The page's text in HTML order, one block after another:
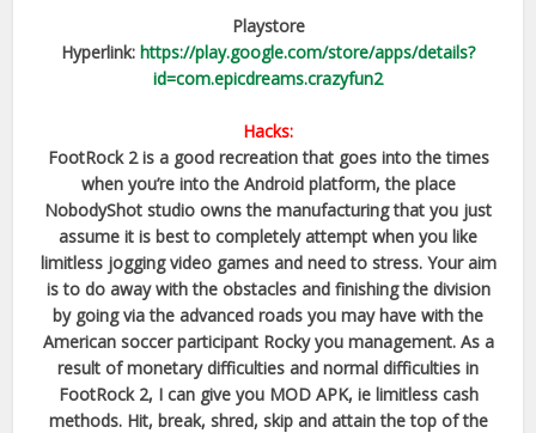
Playstore
Hyperlink: https://play.google.com/store/apps/details?
id=com.epicdreams.crazyfun2
Hacks:
FootRock 2 is a good recreation that goes into the times
when you’re into the Android platform, the place
NobodyShot studio owns the manufacturing that you just
assume it is best to completely attempt when you like
limitless jogging video games and need to stress. Your aim
is to do away with the obstacles and finishing the division
by going via the advanced roads you may have with the
American soccer participant Rocky you management. As a
result of monetary difficulties and normal difficulties in
FootRock 2, I can give you MOD APK, ie limitless cash
methods. Hit, break, shred, skip and attain the top of the